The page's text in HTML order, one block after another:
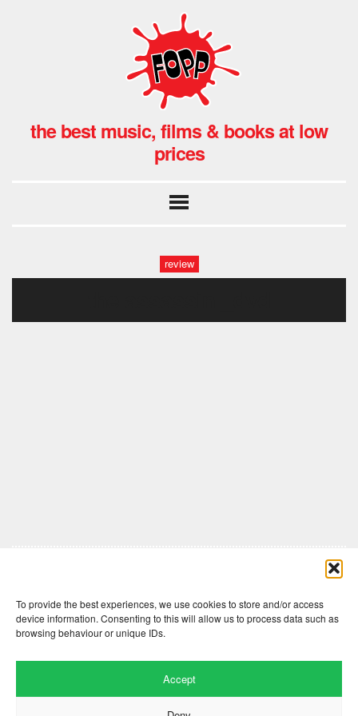
To provide the best experiences, we use cookies to store and/or access
device information. Consenting to this will allow us to process data such as
browsing behaviour or unique IDs.
Accept
the best music, films & books at low
prices
review